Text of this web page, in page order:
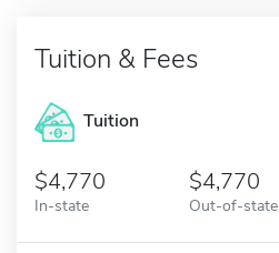
Tuition & Fees
Tuition
4,770
In-state
4,770
Out-of-state